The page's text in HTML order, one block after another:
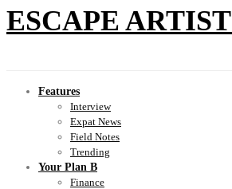
ESCAPE ARTIST
Features
Interview
Expat News
Field Notes
Trending
Your Plan B
Finance